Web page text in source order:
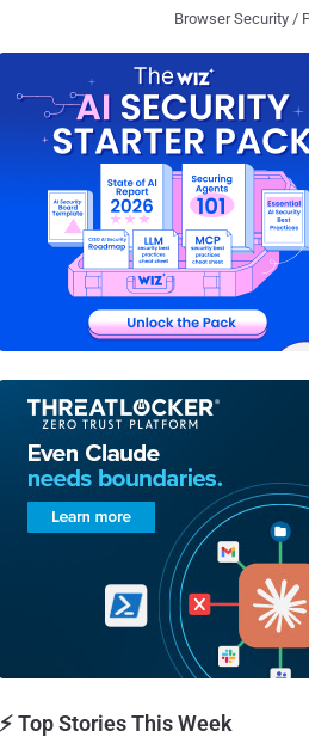
Browser Security /
⚡ Top Stories This Week